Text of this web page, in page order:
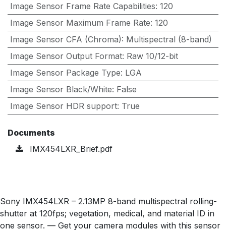
Image Sensor Frame Rate Capabilities: 120
Image Sensor Maximum Frame Rate: 120
Image Sensor CFA (Chroma): Multispectral (8-band)
Image Sensor Output Format: Raw 10/12-bit
Image Sensor Package Type: LGA
Image Sensor Black/White: False
Image Sensor HDR support: True
Documents
IMX454LXR_Brief.pdf
Sony IMX454LXR – 2.13MP 8-band multispectral rolling-
shutter at 120fps; vegetation, medical, and material ID in
one sensor. — Get your camera modules with this sensor